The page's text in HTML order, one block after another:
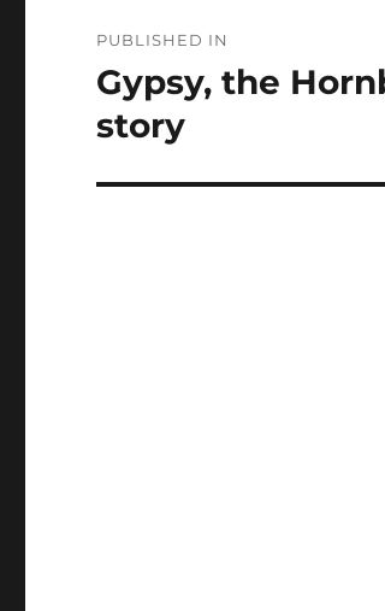
navigation
PUBLISHED IN
Gypsy, the
story